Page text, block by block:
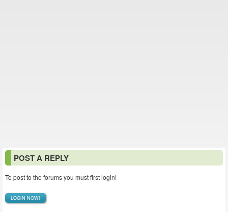
POST A REPLY
To post to the forums you must first login!
LOGIN NOW!